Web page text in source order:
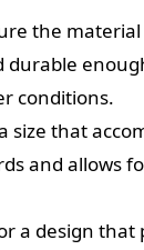
the
durable
conditions.
size that
and allows
a design that